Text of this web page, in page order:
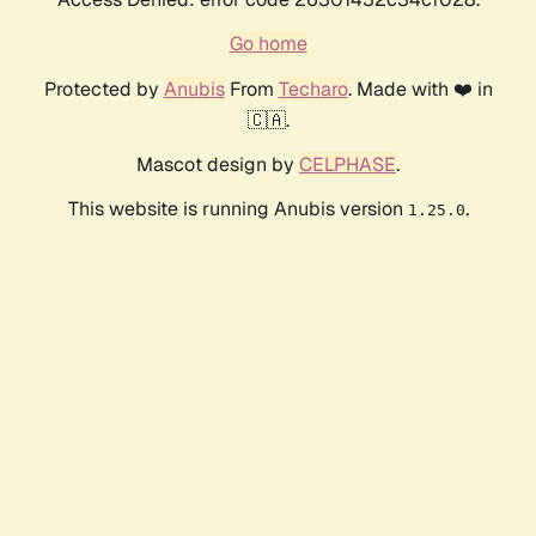
Go home
Protected by AnubisFrom Techaro. Made with ❤️ in
🇨🇦.
Mascot design by CELPHASE.
This website is running Anubis version 1.25.0.